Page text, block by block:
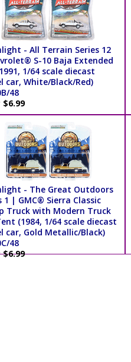
- All Terrain Series 12
S-10 Baja Extended
1/64 scale diecast
car, White/Black/Red)
48
$6.99
- The Great Outdoors
1 | GMC® Sierra Classic
Truck with Modern Truck
(1984, 1/64 scale diecast
car, Gold Metallic/Black)
48
$6.99